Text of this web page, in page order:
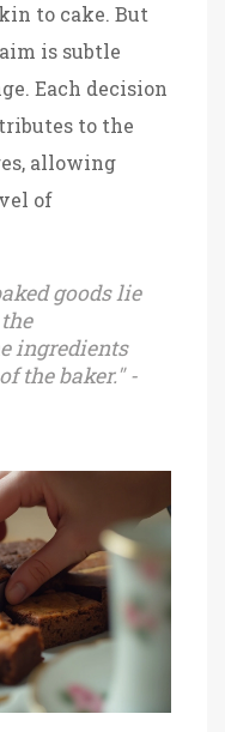
to cake. But
is subtle
Each decision
to the
allowing
of
goods lie
ingredients
the baker." -